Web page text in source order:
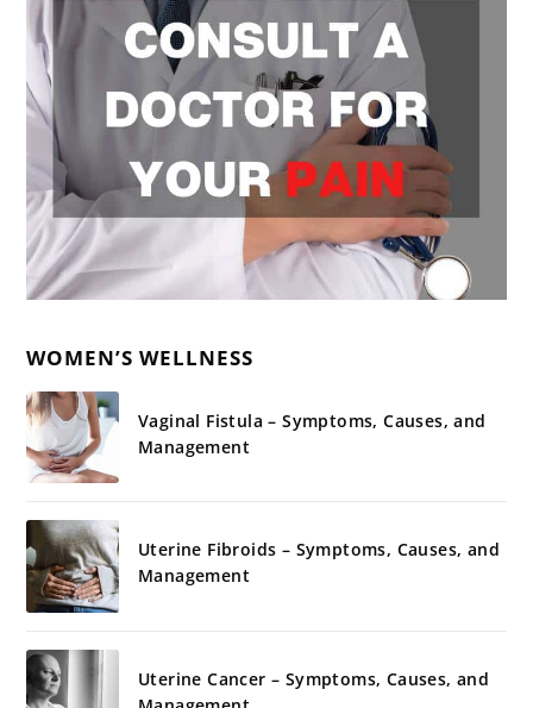
WOMEN’S WELLNESS
Vaginal Fistula – Symptoms, Causes, and
Management
Uterine Fibroids – Symptoms, Causes, and
Management
Uterine Cancer – Symptoms, Causes, and